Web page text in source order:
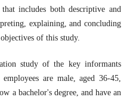
includes both descriptive and
explaining, and concluding
of this study.
study of the key informants
are male, aged 36-45,
a bachelor's degree, and have an